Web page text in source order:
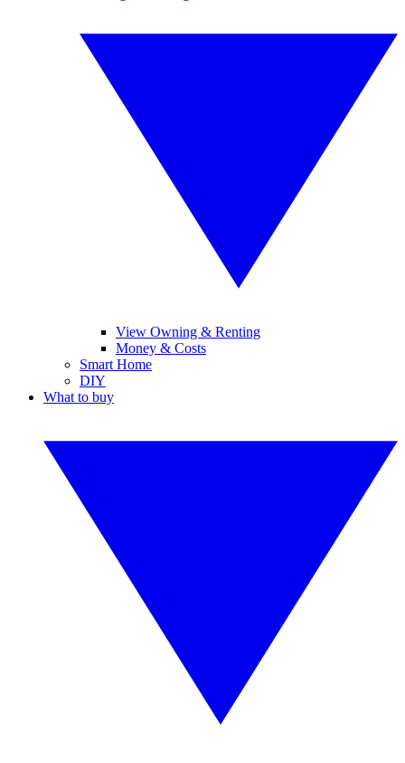
View Owning & Renting
Money & Costs
Smart Home
DIY
What to buy